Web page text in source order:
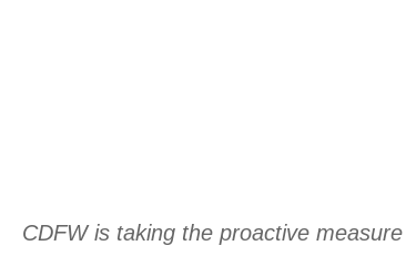
CDFW is taking the proactive